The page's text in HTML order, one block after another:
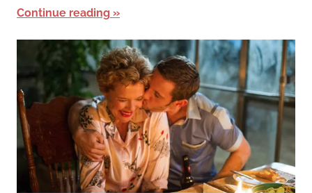
Continue reading